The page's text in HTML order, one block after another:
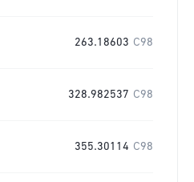
263.18603 C98
328.982537 C98
355.30114 C98